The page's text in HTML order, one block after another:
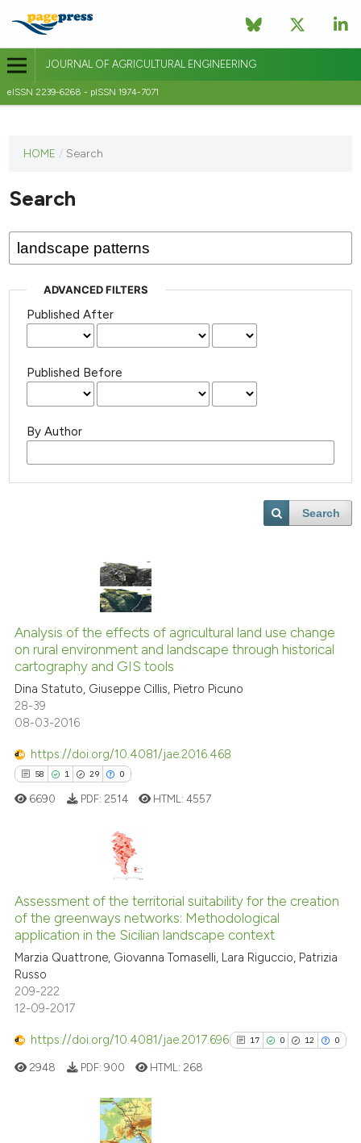
JOURNAL OF AGRICULTURAL ENGINEERING
eISSN 2239-6268 - pISSN 1974-7071
journal
published
HOME / Search
Search
ADVANCED FILTERS
Published After
Published Before
By Author
Search
Analysis of the effects of agricultural land use change
on rural environment and landscape through historical
cartography and GIS tools
Dina Statuto, Giuseppe Cillis, Pietro Picuno
28-39
08-03-2016
https://doi.org/10.4081/jae.2016.468
58 1 29 0
1
29
Citing Publications
Supporting
Mentioning
at
scite.ai
been cited by providing the
of the citation, a
6690 PDF: 2514 HTML:4557
Assessment of the territorial suitability for the creation
of the greenways networks: Methodological
application in the Sicilian landscape context
Marzia Quattrone, Giovanna Tomaselli, Lara Riguccio, Patrizia
Russo
209-222
12-09-2017
https://doi.org/10.4081/jae.2017.696 17 0 12 0
2948 PDF: 900 HTML: 268